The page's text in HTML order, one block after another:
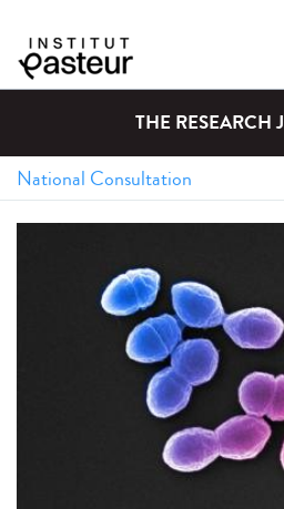
THE RESEARCH